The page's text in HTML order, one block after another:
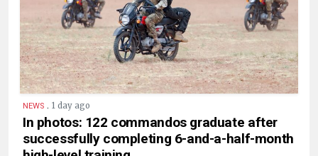
NEWS . 1 day ago
In photos: 122 commandos graduate after
successfully completing 6-and-a-half-month